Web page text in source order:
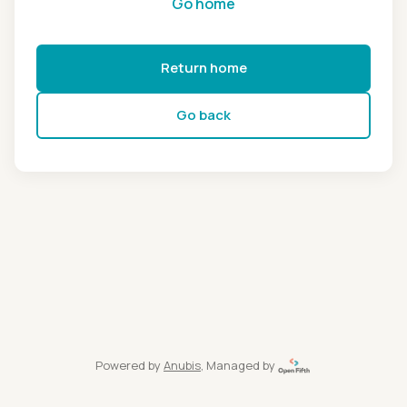
Return home
Go back
Powered by Anubis, Managed by